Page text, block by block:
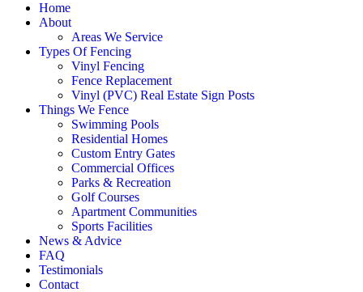
Home
About
Areas We Service
Types Of Fencing
Vinyl Fencing
Fence Replacement
Vinyl (PVC) Real Estate Sign Posts
Things We Fence
Swimming Pools
Residential Homes
Custom Entry Gates
Commercial Offices
Parks & Recreation
Golf Courses
Apartment Communities
Sports Facilities
News & Advice
FAQ
Testimonials
Contact